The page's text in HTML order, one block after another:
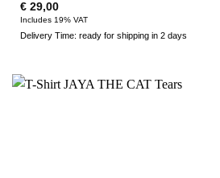
€29,00
Includes 19% VAT
Delivery Time: ready for shipping in 2 days